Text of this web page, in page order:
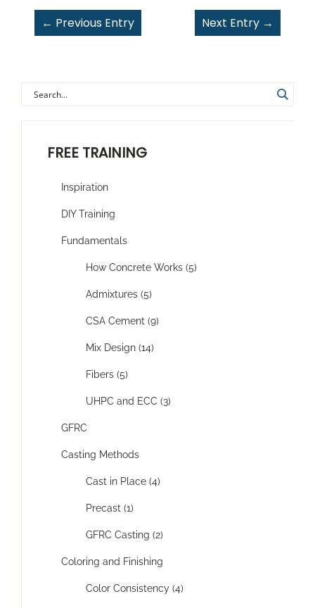
FREE TRAINING
Inspiration
DIY Training
Fundamentals
How Concrete Works (5)
Admixtures (5)
CSA Cement (9)
Mix Design (14)
Fibers (5)
UHPC and ECC (3)
GFRC
Casting Methods
Cast in Place (4)
Precast (1)
GFRC Casting (2)
Coloring and Finishing
Color Consistency (4)
← Previous Entry Next Entry →